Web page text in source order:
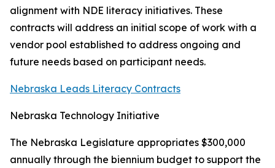
alignment with NDE literacy initiatives. These
contracts will address an initial scope of work with a
vendor pool established to address ongoing and
future needs based on participant needs.
Nebraska Leads Literacy Contracts
Nebraska Technology Initiative
The Nebraska Legislature appropriates $300,000
annually through the biennium budget to support the